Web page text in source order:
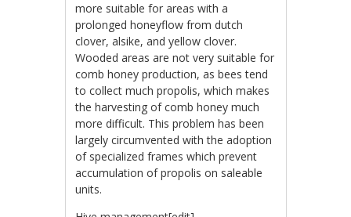
more suitable for areas with a
prolonged honeyflow from dutch
clover, alsike, and yellow clover.
Wooded areas are not very suitable for
comb honey production, as bees tend
to collect much propolis, which makes
the harvesting of comb honey much
more difficult. This problem has been
largely circumvented with the adoption
of specialized frames which prevent
accumulation of propolis on saleable
units.